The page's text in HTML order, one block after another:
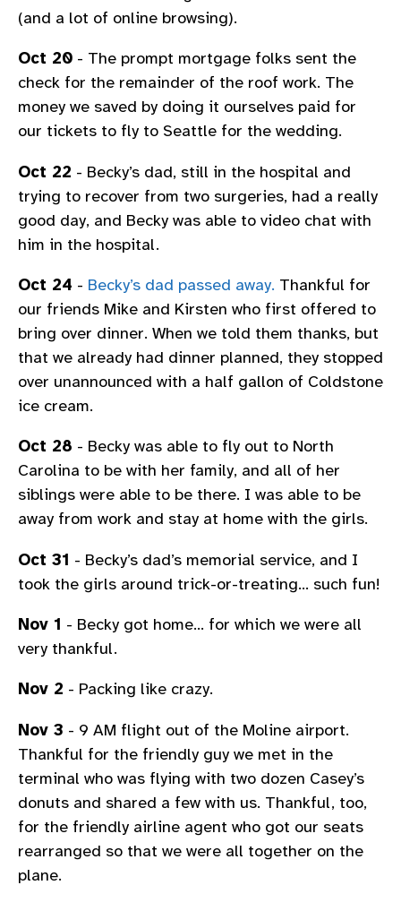
(and a lot of online browsing).
Oct 20 - The prompt mortgage folks sent the
check for the remainder of the roof work. The
money we saved by doing it ourselves paid for
our tickets to fly to Seattle for the wedding.
Oct 22 - Becky’s dad, still in the hospital and
trying to recover from two surgeries, had a really
good day, and Becky was able to video chat with
him in the hospital.
Oct 24 - Becky’s dad passed away. Thankful for
our friends Mike and Kirsten who first offered to
bring over dinner. When we told them thanks, but
that we already had dinner planned, they stopped
over unannounced with a half gallon of Coldstone
ice cream.
Oct 28 - Becky was able to fly out to North
Carolina to be with her family, and all of her
siblings were able to be there. I was able to be
away from work and stay at home with the girls.
Oct 31 - Becky’s dad’s memorial service, and I
took the girls around trick-or-treating… such fun!
Nov 1 - Becky got home… for which we were all
very thankful.
Nov 2 - Packing like crazy.
Nov 3 - 9 AM flight out of the Moline airport.
Thankful for the friendly guy we met in the
terminal who was flying with two dozen Casey’s
donuts and shared a few with us. Thankful, too,
for the friendly airline agent who got our seats
rearranged so that we were all together on the
plane.